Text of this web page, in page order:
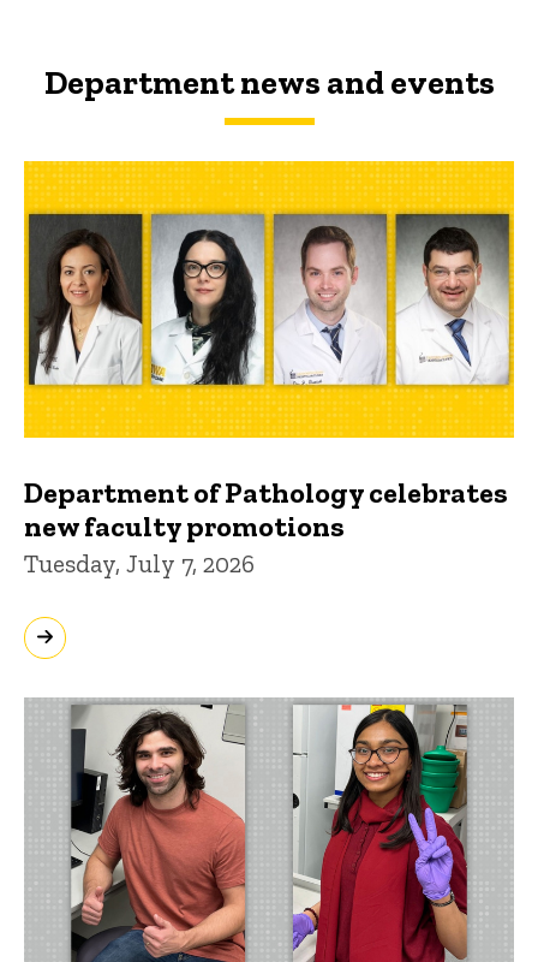
Department news and events
Department of Pathology celebrates
new faculty promotions
Tuesday, July 7, 2026